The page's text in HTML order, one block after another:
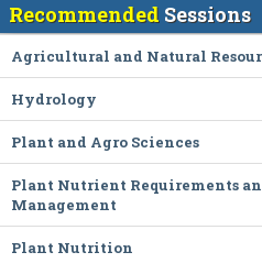
Recommended Sessions
Agricultural and Natural
Hydrology
Plant and Agro Sciences
Plant Nutrient Requirements
Management
Plant Nutrition